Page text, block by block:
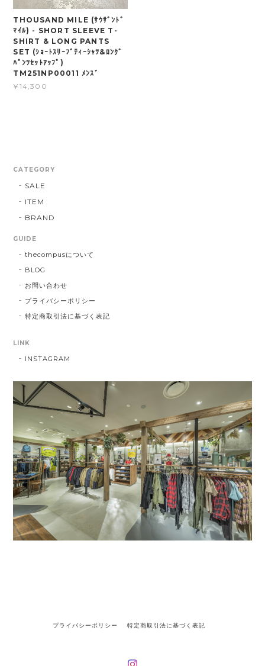
THOUSAND MILE (ｻｳｻﾞﾝﾄﾞ
ﾏｲﾙ) - SHORT SLEEVE T-
SHIRT & LONG PANTS
SET (ｼｮｰﾄｽﾘｰﾌﾞﾃｨｰｼｬﾂ&ﾛﾝｸﾞ
ﾊﾟﾝﾂｾｯﾄｱｯﾌﾟ)
TM251NP00011 ﾒﾝｽﾞ
¥14,300
CATEGORY
SALE
ITEM
BRAND
GUIDE
thecompusについて
BLOG
お問い合わせ
プライバシーポリシー
特定商取引法に基づく表記
LINK
INSTAGRAM
プライバシーポリシー 特定商取引法に基づく表記